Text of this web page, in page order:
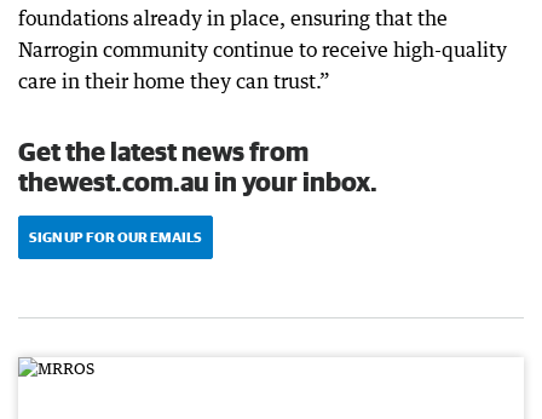
foundations already in place, ensuring that the
Narrogin community continue to receive high-quality
care in their home they can trust.”
Get the latest news from
thewest.com.au in your inbox.
SIGN UP FOR OUR EMAILS